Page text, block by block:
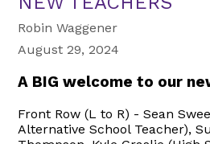
Robin Waggener
August 29, 2024
A BIG welcome to our
Front Row (L to R) - Sean
Alternative School Teacher),